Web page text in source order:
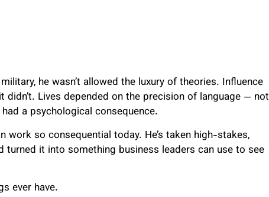
he wasn’t allowed the luxury of theories. Influence
Lives depended on the precision of language — not
a psychological consequence.
so consequential today. He’s taken high-stakes,
turned it into something business leaders can use to see
ever have.